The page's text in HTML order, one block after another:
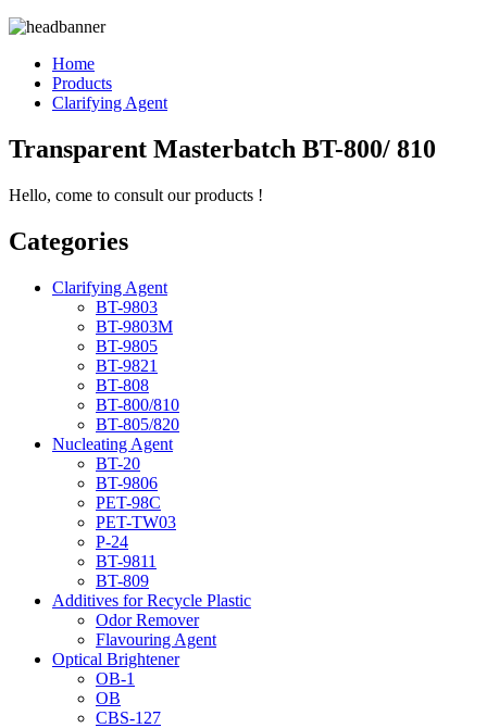
Home
Products
Clarifying Agent
Transparent Masterbatch BT-800/ 810
Hello, come to consult our products !
Categories
Clarifying Agent
BT-9803
BT-9803M
BT-9805
BT-9821
BT-808
BT-800/810
BT-805/820
Nucleating Agent
BT-20
BT-9806
PET-98C
PET-TW03
P-24
BT-9811
BT-809
Additives for Recycle Plastic
Odor Remover
Flavouring Agent
Optical Brightener
OB-1
OB
CBS-127